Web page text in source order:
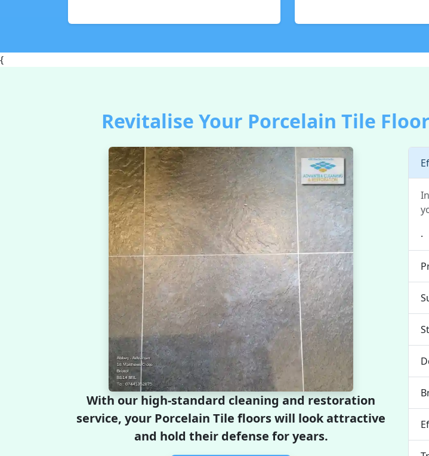
{
Revitalise Your Porcelain Tile
With our high-standard cleaning and restoration
service, your Porcelain Tile floors will look attractive
and hold their defense for years.
.